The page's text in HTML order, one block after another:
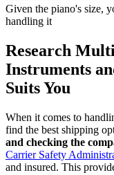
Given the piano's size,
handling it
Research
Instruments
Suits You
When it comes to
find the best shipping
and checking the
Carrier Safety
and insured. This